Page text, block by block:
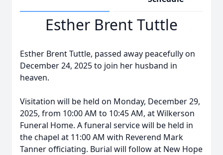
Esther Brent Tuttle
Esther Brent Tuttle, passed away peacefully on
December 24, 2025 to join her husband in
heaven.
Visitation will be held on Monday, December 29,
2025, from 10:00 AM to 10:45 AM, at Wilkerson
Funeral Home. A funeral service will be held in
the chapel at 11:00 AM with Reverend Mark
Tanner officiating. Burial will follow at New Hope